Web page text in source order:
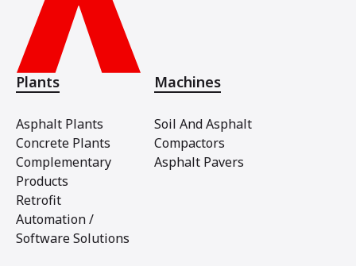
Plants
Asphalt Plants
Concrete Plants
Complementary
Products
Retrofit
Automation /
Software Solutions
Machines
Soil And Asphalt
Compactors
Asphalt Pavers